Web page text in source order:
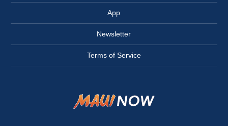
App
Newsletter
Terms of Service